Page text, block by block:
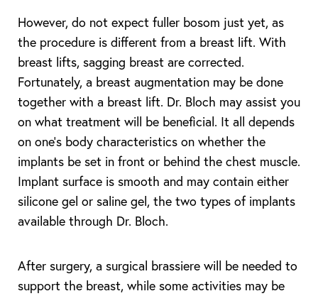
However, do not expect fuller bosom just yet, as
the procedure is different from a breast lift. With
breast lifts, sagging breast are corrected.
Fortunately, a breast augmentation may be done
together with a breast lift. Dr. Bloch may assist you
on what treatment will be beneficial. It all depends
on one’s body characteristics on whether the
implants be set in front or behind the chest muscle.
Implant surface is smooth and may contain either
silicone gel or saline gel, the two types of implants
available through Dr. Bloch.
After surgery, a surgical brassiere will be needed to
support the breast, while some activities may be
T+
Larger Text
↔
Text Spacing